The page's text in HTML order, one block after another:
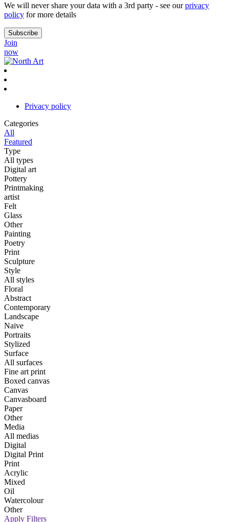
We will never share your data with a 3rd party - see ourprivacy
policy for more details
Join
now
Privacy policy
Categories
All
Featured
Type
All types
Digital art
Pottery
Printmaking
artist
Felt
Glass
Other
Painting
Poetry
Print
Sculpture
Style
All styles
Floral
Abstract
Contemporary
Landscape
Naive
Portraits
Stylized
Surface
All surfaces
Fine art print
Boxed canvas
Canvas
Canvasboard
Paper
Other
Media
All medias
Digital
Digital Print
Print
Acrylic
Mixed
Oil
Watercolour
Other
Apply Filters